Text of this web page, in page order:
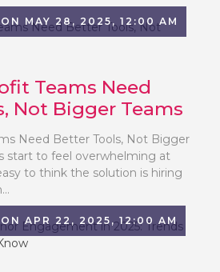
MAY 28, 2025, 12:00 AM
Teams Need
Not Bigger Teams
Need Better Tools, Not Bigger
start to feel overwhelming at
to think the solution is hiring
ON APR 22, 2025, 12:00 AM